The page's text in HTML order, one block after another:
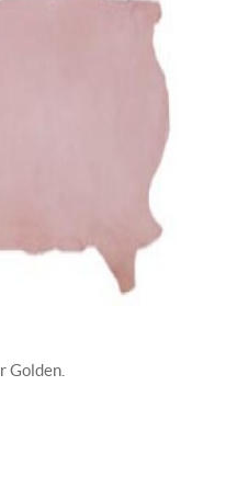
Golden.